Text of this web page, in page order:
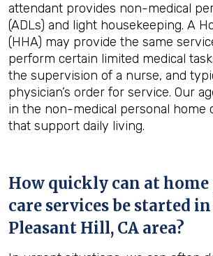
attendant provides non-medical
(ADLs) and light housekeeping. A
(HHA) may provide the same
perform certain limited medical
the supervision of a nurse, and
physician’s order for service. Our
in the non-medical personal home
that support daily living.
How quickly can at home
care services be started
Pleasant Hill, CA area?